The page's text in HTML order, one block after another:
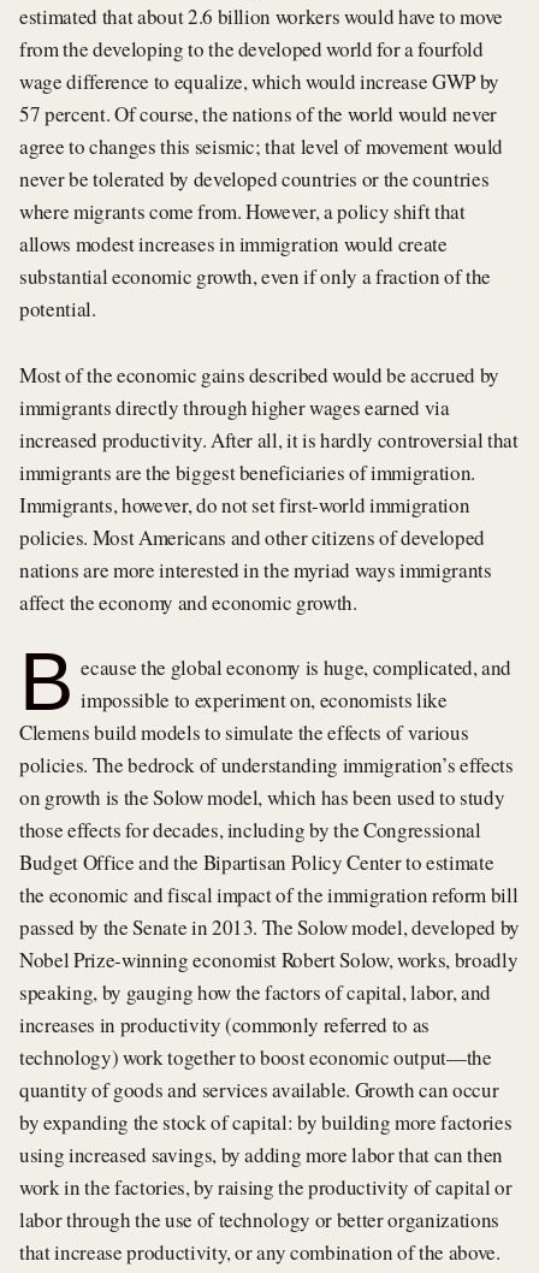
estimated that about 2.6 billion workers would have to move
from the developing to the developed world for a fourfold
wage difference to equalize, which would increase GWP by
57 percent. Of course, the nations of the world would never
agree to changes this seismic; that level of movement would
never be tolerated by developed countries or the countries
where migrants come from. However, a policy shift that
allows modest increases in immigration would create
substantial economic growth, even if only a fraction of the
potential.
Most of the economic gains described would be accrued by
immigrants directly through higher wages earned via
increased productivity. After all, it is hardly controversial that
immigrants are the biggest beneficiaries of immigration.
Immigrants, however, do not set first-world immigration
policies. Most Americans and other citizens of developed
nations are more interested in the myriad ways immigrants
affect the economy and economic growth.
B ecause the global economy is huge, complicated, and
impossible to experiment on, economists like
Clemens build models to simulate the effects of various
policies. The bedrock of understanding immigration’s effects
on growth is the Solow model, which has been used to study
those effects for decades, including by the Congressional
Budget Office and the Bipartisan Policy Center to estimate
the economic and fiscal impact of the immigration reform bill
passed by the Senate in 2013. The Solow model, developed by
Nobel Prize-winning economist Robert Solow, works, broadly
speaking, by gauging how the factors of capital, labor, and
increases in productivity (commonly referred to as
technology) work together to boost economic output—the
quantity of goods and services available. Growth can occur
by expanding the stock of capital: by building more factories
using increased savings, by adding more labor that can then
work in the factories, by raising the productivity of capital or
labor through the use of technology or better organizations
that increase productivity, or any combination of the above.